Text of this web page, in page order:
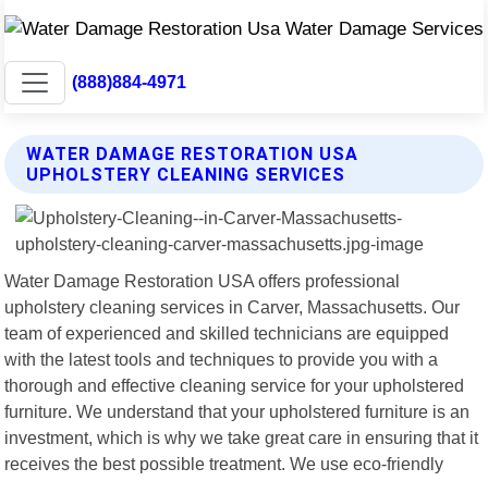
(888)884-4971
WATER DAMAGE RESTORATION USA
UPHOLSTERY CLEANING SERVICES
Water Damage Restoration USA offers professional
upholstery cleaning services in Carver, Massachusetts. Our
team of experienced and skilled technicians are equipped
with the latest tools and techniques to provide you with a
thorough and effective cleaning service for your upholstered
furniture. We understand that your upholstered furniture is an
investment, which is why we take great care in ensuring that it
receives the best possible treatment. We use eco-friendly